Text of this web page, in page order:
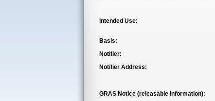
Intended Use:
Basis:
Notifier:
Notifier Address:
GRAS Notice (releasable information):